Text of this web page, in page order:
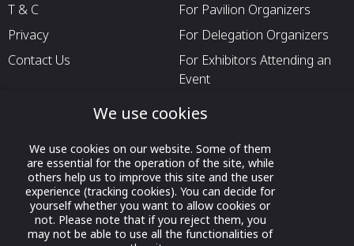
T & C
Privacy
Contact Us
For Pavilion Organizers
For Delegation Organizers
For Exhibitors Attending an
Event
For States
Socials
We use cookies
We use cookies on our website. Some of them
are essential for the operation of the site, while
others help us to improve this site and the user
experience (tracking cookies). You can decide for
yourself whether you want to allow cookies or
not. Please note that if you reject them, you
may not be able to use all the functionalities of